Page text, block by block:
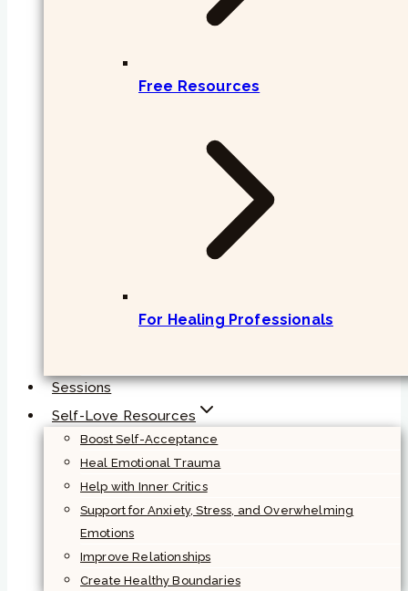
Free Resources
For Healing Professionals
Sessions
Self-Love Resources
Boost Self-Acceptance
Heal Emotional Trauma
Help with Inner Critics
Support for Anxiety, Stress, and Overwhelming
Emotions
Improve Relationships
Create Healthy Boundaries